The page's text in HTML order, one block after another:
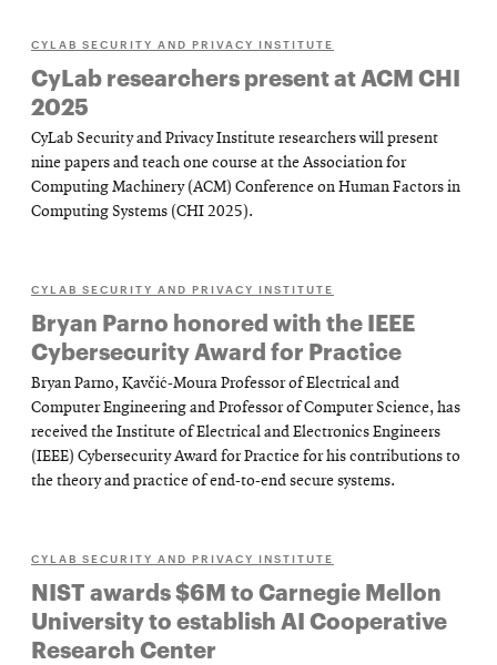
CYLAB SECURITY AND PRIVACY INSTITUTE
CyLab researchers present at ACM CHI
2025
CyLab Security and Privacy Institute researchers will present
nine papers and teach one course at the Association for
Computing Machinery (ACM) Conference on Human Factors in
Computing Systems (CHI 2025).
CYLAB SECURITY AND PRIVACY INSTITUTE
Bryan Parno honored with the IEEE
Cybersecurity Award for Practice
Bryan Parno, Kavčić-Moura Professor of Electrical and
Computer Engineering and Professor of Computer Science, has
received the Institute of Electrical and Electronics Engineers
(IEEE) Cybersecurity Award for Practice for his contributions to
the theory and practice of end-to-end secure systems.
CYLAB SECURITY AND PRIVACY INSTITUTE
NIST awards $6M to Carnegie Mellon
University to establish AI Cooperative
Research Center